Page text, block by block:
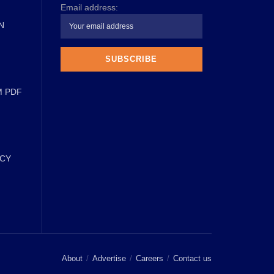
PDF
Email address:
About Advertise Careers Contact us